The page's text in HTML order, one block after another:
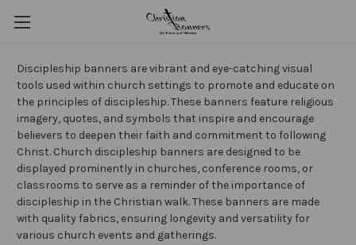
Discipleship banners are vibrant and eye-catching visual
tools used within church settings to promote and educate on
the principles of discipleship. These banners feature religious
imagery, quotes, and symbols that inspire and encourage
believers to deepen their faith and commitment to following
Christ. Church discipleship banners are designed to be
displayed prominently in churches, conference rooms, or
classrooms to serve as a reminder of the importance of
discipleship in the Christian walk. These banners are made
with quality fabrics, ensuring longevity and versatility for
various church events and gatherings.